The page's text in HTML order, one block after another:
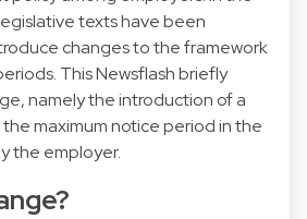
texts have been
changes to the framework
This Newsflash briefly
namely the introduction of a
maximum notice period in the
the employer.